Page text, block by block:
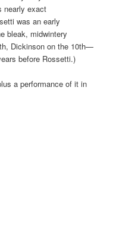
nearly exact
was an early
bleak, midwintery
Dickinson on the 10th—
before Rossetti.)
a performance of it in